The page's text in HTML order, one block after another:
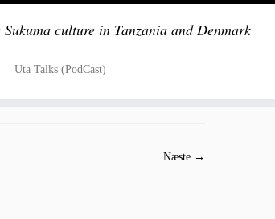
culture in Tanzania and Denmark
Uta Talks (PodCast)
Næste →